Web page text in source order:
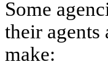
Some
their
make: